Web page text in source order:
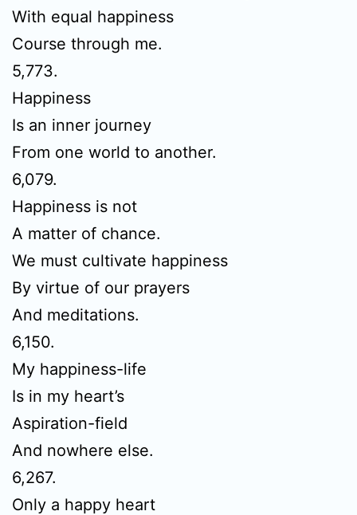
With equal happiness
Course through me.
5,773.
Happiness
Is an inner journey
From one world to another.
6,079.
Happiness is not
A matter of chance.
We must cultivate happiness
By virtue of our prayers
And meditations.
6,150.
My happiness-life
Is in my heart’s
Aspiration-field
And nowhere else.
6,267.
Only a happy heart